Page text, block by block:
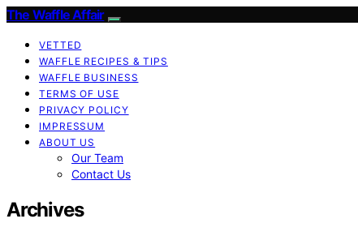
The Waffle Affair
VETTED
WAFFLE RECIPES & TIPS
WAFFLE BUSINESS
TERMS OF USE
PRIVACY POLICY
IMPRESSUM
ABOUT US
Our Team
Contact Us
Archives